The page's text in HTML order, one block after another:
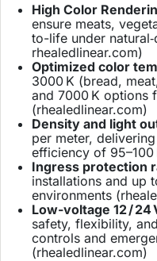
High Color
ensure meats,
to-life under
rhealedlinear.com)
Optimized color
3000 K (bread,
and 7000 K options
(rhealedlinear.com)
Density and light
per meter,
efficiency of 95–100
Ingress protection
installations and up
environments (
Low-voltage 12 / 24
safety, flexibility,
controls and
(rhealedlinear.com)